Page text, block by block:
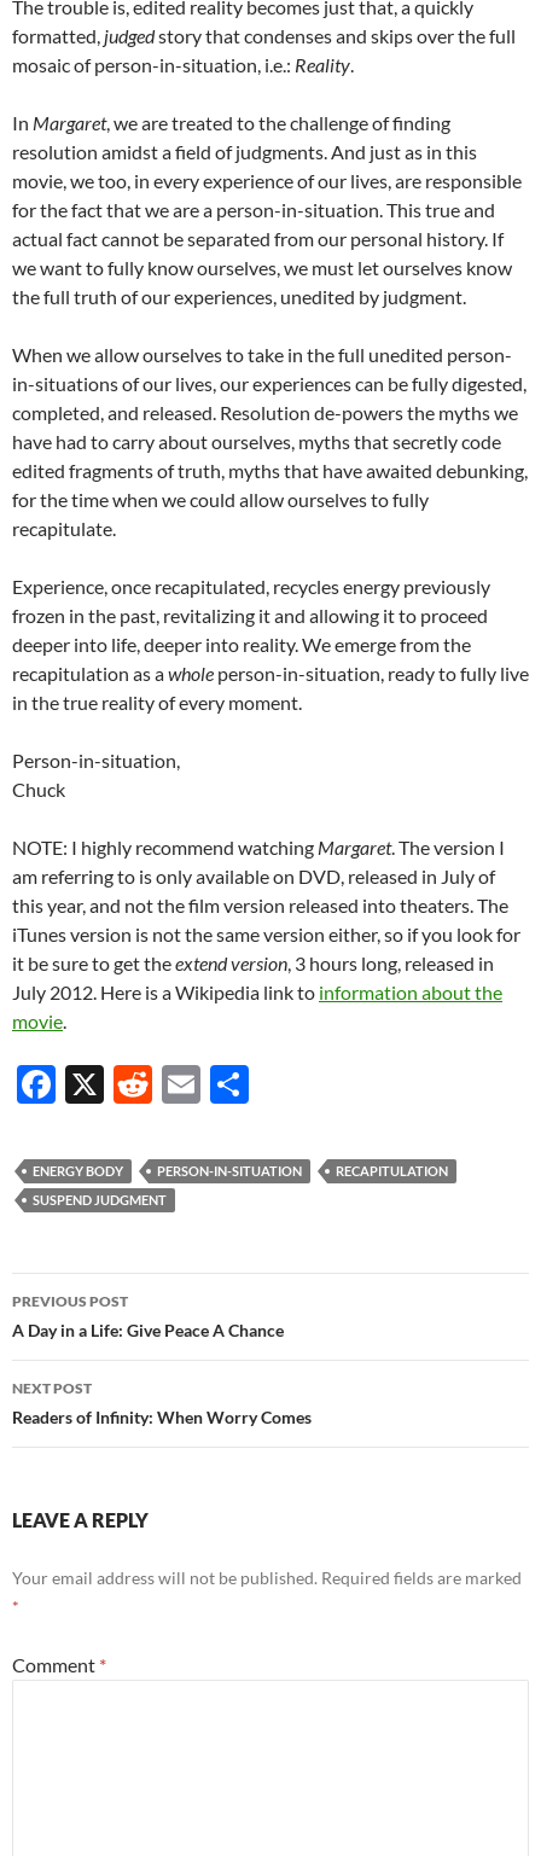
The trouble is, edited reality becomes just that, a quickly
formatted, judgedstory that condenses and skips over the full
mosaic of person-in-situation, i.e.: Reality.
In Margaret, we are treated to the challenge of finding
resolution amidst a field of judgments. And just as in this
movie, we too, in every experience of our lives, are responsible
for the fact that we are a person-in-situation. This true and
actual fact cannot be separated from our personal history. If
we want to fully know ourselves, we must let ourselves know
the full truth of our experiences, unedited by judgment.
When we allow ourselves to take in the full unedited person-
in-situations of our lives, our experiences can be fully digested,
completed, and released. Resolution de-powers the myths we
have had to carry about ourselves, myths that secretly code
edited fragments of truth, myths that have awaited debunking,
for the time when we could allow ourselves to fully
recapitulate.
Experience, once recapitulated, recycles energy previously
frozen in the past, revitalizing it and allowing it to proceed
deeper into life, deeper into reality. We emerge from the
recapitulation as awhole person-in-situation, ready to fully live
in the true reality of every moment.
Person-in-situation,
Chuck
NOTE: I highly recommend watching Margaret. The version I
am referring to is only available on DVD, released in July of
this year, and not the film version released into theaters. The
iTunes version is not the same version either, so if you look for
it be sure to get theextend version, 3 hours long, released in
July 2012. Here is a Wikipedia link to information about the
movie.
F
e
b
o
k
X
R
d
di
E
ail ar
ENERGY BODY PERSON-IN-SITUATION
RECAPITULATION
SUSPEND JUDGMENT
Post
navigation
PREVIOUS POST
A Day in a Life: Give Peace A Chance
NEXT POST
Readers of Infinity: When Worry Comes
LEAVE A REPLY
Your email address will not be published. Required fields are marked
*
Comment *